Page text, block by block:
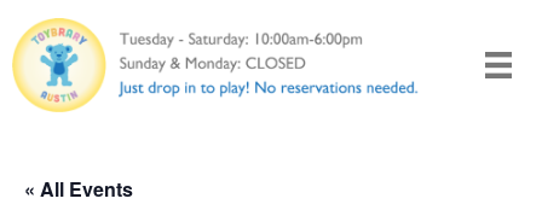
to
content
« All Events